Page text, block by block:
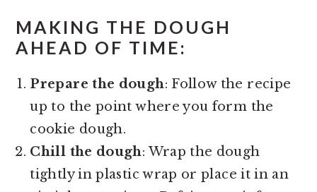
MAKING THE DOUGH
AHEAD OF TIME:
Prepare the dough: Follow the recipe
up to the point where you form the
cookie dough.
Chill the dough: Wrap the dough
tightly in plastic wrap or place it in an